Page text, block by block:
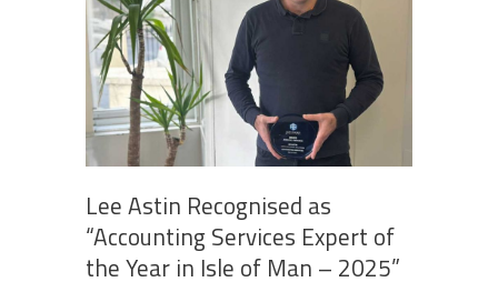
Lee Astin Recognised as
“Accounting Services Expert of
the Year in Isle of Man – 2025”